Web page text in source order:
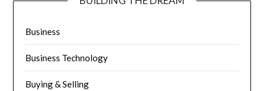
Business
Business Technology
Buying & Selling